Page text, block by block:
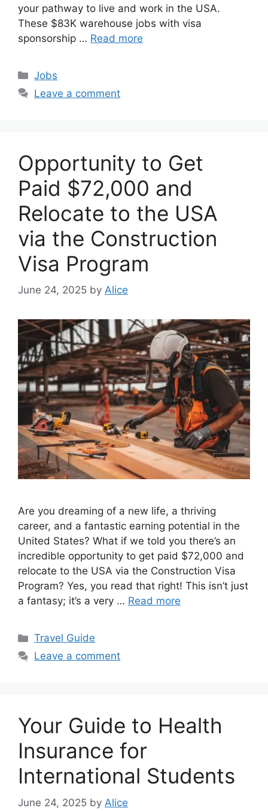
your pathway to live and work in the USA.
These $83K warehouse jobs with visa
sponsorship … Read more
Categories
Jobs
Leave a comment
Opportunity to Get
Paid $72,000 and
Relocate to the USA
via the Construction
Visa Program
June 24, 2025 by Alice
Are you dreaming of a new life, a thriving
career, and a fantastic earning potential in the
United States? What if we told you there’s an
incredible opportunity to get paid $72,000 and
relocate to the USA via the Construction Visa
Program? Yes, you read that right! This isn’t just
a fantasy; it’s a very … Read more
Categories
Travel Guide
Leave a comment
Your Guide to Health
Insurance for
International Students
June 24, 2025 by Alice